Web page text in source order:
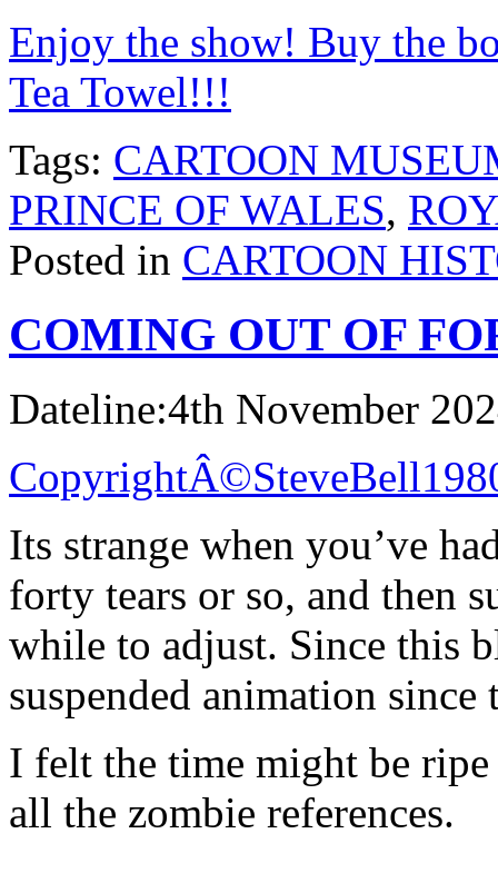
Enjoy the show! Buy the
Tea Towel!!!
Tags: CARTOON
PRINCE OF WALES,
Posted in CARTOON
COMING OUT OF
Dateline:4th November
Its strange when you’ve
forty tears or so, and then
while to adjust. Since this
suspended animation
I felt the time might be
all the zombie references.